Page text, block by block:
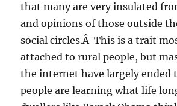
that many are very insulated
and opinions of those outside
social circles.Â This is a trait
attached to rural people, but
the internet have largely ended
people are learning what life